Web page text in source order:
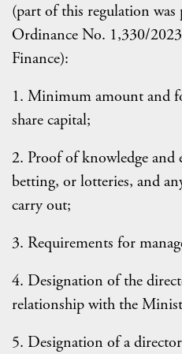
(part of this regulation
Ordinance No. 1,330/
Finance):
1. Minimum amount and
share capital;
2. Proof of knowledge and
betting, or lotteries, and
carry out;
3. Requirements for
4. Designation of the
relationship with the
5. Designation of a